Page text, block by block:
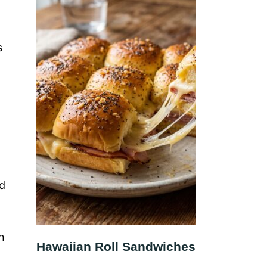
Hawaiian Roll Sandwiches